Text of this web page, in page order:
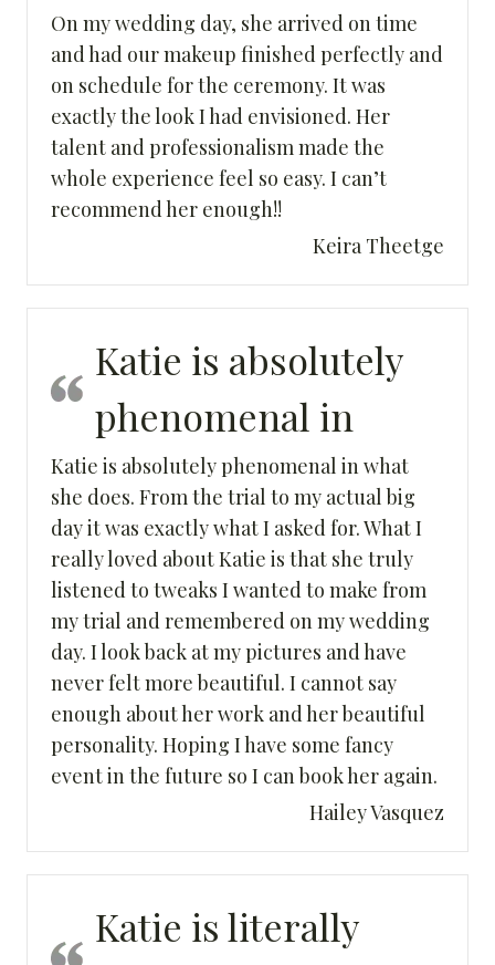
On my wedding day, she arrived on time
and had our makeup finished perfectly and
on schedule for the ceremony. It was
exactly the look I had envisioned. Her
talent and professionalism made the
whole experience feel so easy. I can’t
recommend her enough!!
Keira Theetge
Katie is absolutely
phenomenal in
Katie is absolutely phenomenal in what
she does. From the trial to my actual big
day it was exactly what I asked for. What I
really loved about Katie is that she truly
listened to tweaks I wanted to make from
my trial and remembered on my wedding
day. I look back at my pictures and have
never felt more beautiful. I cannot say
enough about her work and her beautiful
personality. Hoping I have some fancy
event in the future so I can book her again.
Hailey Vasquez
Katie is literally